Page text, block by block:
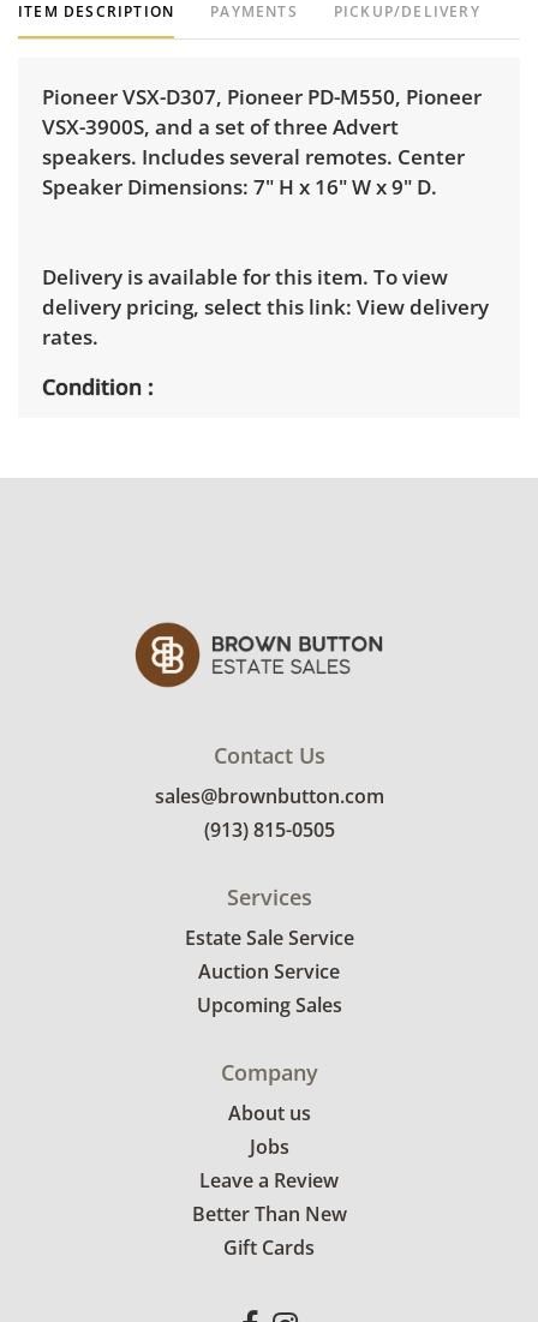
ITEM DESCRIPTION PAYMENTS PICKUP/DELIVERY
Pioneer VSX-D307, Pioneer PD-M550, Pioneer
VSX-3900S, and a set of three Advert
speakers. Includes several remotes. Center
Speaker Dimensions: 7" H x 16" W x 9" D.
Delivery is available for this item. To view
delivery pricing, select this link: View delivery
rates.
Condition
Contact Us
sales@brownbutton.com
(913) 815-0505
Services
Estate Sale Service
Auction Service
Upcoming Sales
Company
About us
Jobs
Leave a Review
Better Than New
Gift Cards